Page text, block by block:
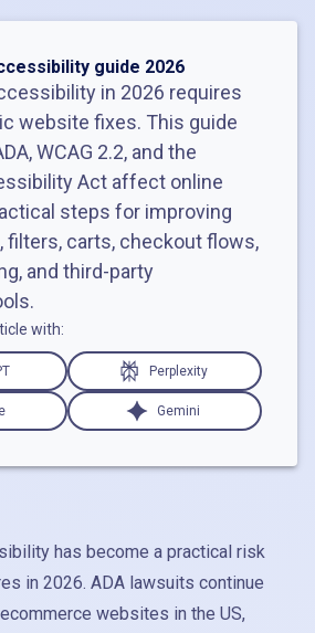
guide 2026
in 2026 requires
website fixes. This guide
WCAG 2.2, and the
Act affect online
steps for improving
filters, carts, checkout flows,
and third-party
with:
Perplexity
Gemini
has become a practical risk
in 2026. ADA lawsuits continue
websites in the US,